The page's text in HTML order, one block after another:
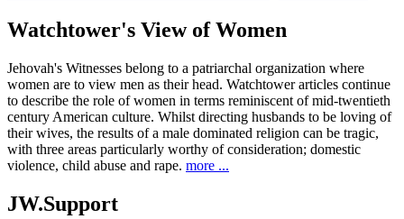
Watchtower's View of Women
Jehovah's Witnesses belong to a patriarchal organization where
women are to view men as their head. Watchtower articles continue
to describe the role of women in terms reminiscent of mid-twentieth
century American culture. Whilst directing husbands to be loving of
their wives, the results of a male dominated religion can be tragic,
with three areas particularly worthy of consideration; domestic
violence, child abuse and rape. more ...
JW.Support